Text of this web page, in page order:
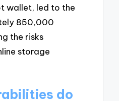
wallet, led to the
850,000
the risks
storage
do